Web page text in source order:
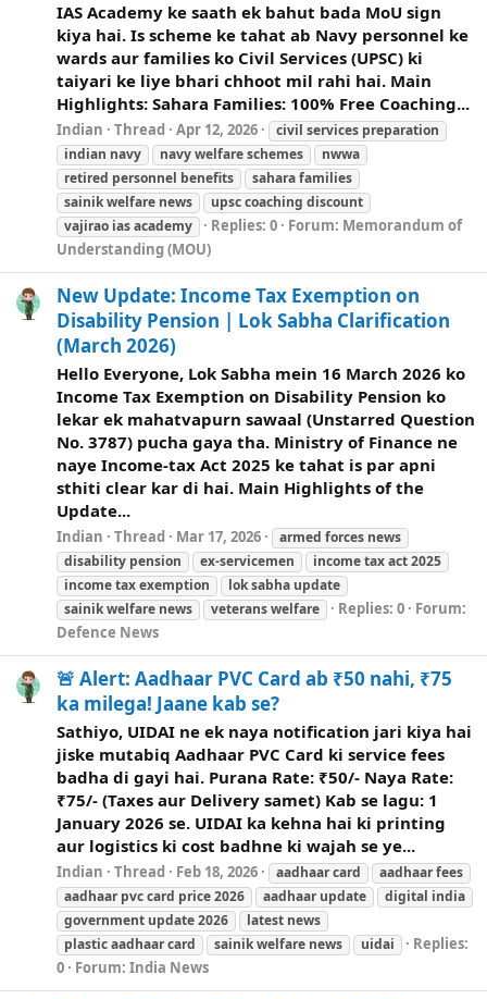
IAS Academy ke saath ek bahut bada MoU sign
kiya hai. Is scheme ke tahat ab Navy personnel ke
wards aur families ko Civil Services (UPSC) ki
taiyari ke liye bhari chhoot mil rahi hai. Main
Highlights: Sahara Families: 100% Free Coaching...
Indian Thread Apr 12, 2026
civil services preparation
indian navy
navywelfareschemes
nwwa
retired personnel benefits
sahara families
sainikwelfare news
upsc coaching discount
vajirao ias academy
Replies: 0 Forum: Memorandum of
Understanding (MOU)
New Update: Income Tax Exemption on
Disability Pension | Lok Sabha Clarification
(March 2026)
Hello Everyone, Lok Sabha mein 16 March 2026 ko
Income Tax Exemption on Disability Pension ko
lekar ek mahatvapurn sawaal (Unstarred Question
No. 3787) pucha gaya tha. Ministry of Finance ne
naye Income-tax Act 2025 ke tahat is par apni
sthiti clear kar di hai. Main Highlights of the
Update...
Indian Thread Mar 17, 2026 armed forces news
disability pension
ex-servicemen
income tax act 2025
income tax exemption
lok sabha update
sainikwelfare news veteranswelfare Replies: 0
Forum:
Defence News
🚨 Alert: Aadhaar PVC Card ab ₹50 nahi, ₹75
ka milega! Jaane kab se?
Sathiyo, UIDAI ne ek naya notification jari kiya hai
jiske mutabiq Aadhaar PVC Card ki service fees
badha di gayi hai. Purana Rate: ₹50/- Naya Rate:
₹75/- (Taxes aur Delivery samet) Kab se lagu: 1
January 2026 se. UIDAI ka kehna hai ki printing
aur logistics ki cost badhne ki wajah se ye...
Indian Thread Feb 18, 2026 aadhaar card
aadhaar fees
aadhaar pvc card price 2026
aadhaar update
digital india
government update 2026
latest news
plastic aadhaar card
sainikwelfare news uidai
Replies:
0
Forum: India News